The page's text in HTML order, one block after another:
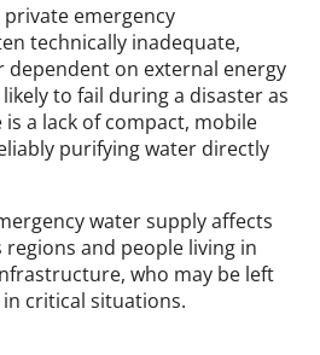
emergency
technically inadequate,
on external energy
to fail during a disaster as
a lack of compact, mobile
purifying water directly
water supply affects
and people living in
who may be left
critical situations.